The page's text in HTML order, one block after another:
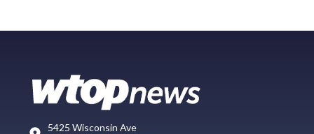
5425 Wisconsin Ave